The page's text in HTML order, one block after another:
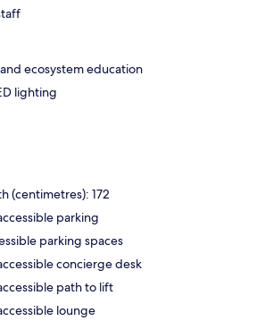
ecosystem education
lighting
(centimetres): 172
parking
parking spaces
concierge desk
path to lift
lounge